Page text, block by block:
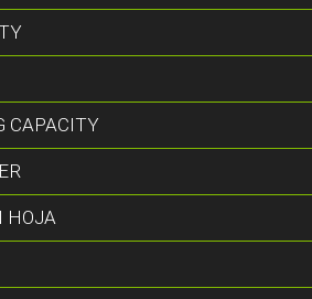
CAPACITY
HOJA